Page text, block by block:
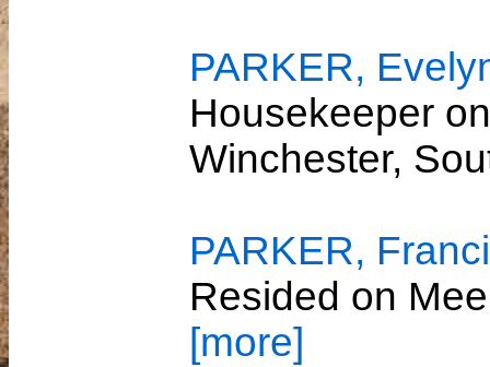
PARKER,
Housekeeper
Winchester,
PARKER,
Resided on
[more]